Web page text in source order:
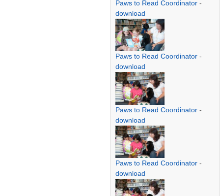
Paws to Read Coordinator -
download
Paws to Read Coordinator -
download
Paws to Read Coordinator -
download
Paws to Read Coordinator -
download